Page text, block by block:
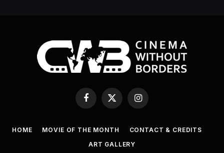
Facebook
X
Instagram
HOME MOVIE OF THE MONTH
CONTACT & CREDITS
ART GALLERY